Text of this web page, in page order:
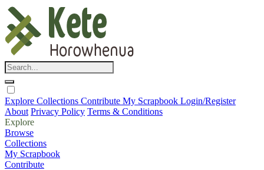
Explore Collections Contribute My Scrapbook Login/Register
About Privacy Policy Terms & Conditions
Explore
Browse
Collections
My Scrapbook
Contribute